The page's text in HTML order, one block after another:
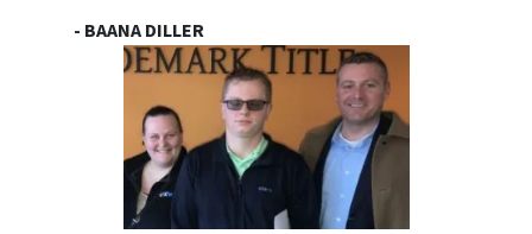
- BAANA DILLER